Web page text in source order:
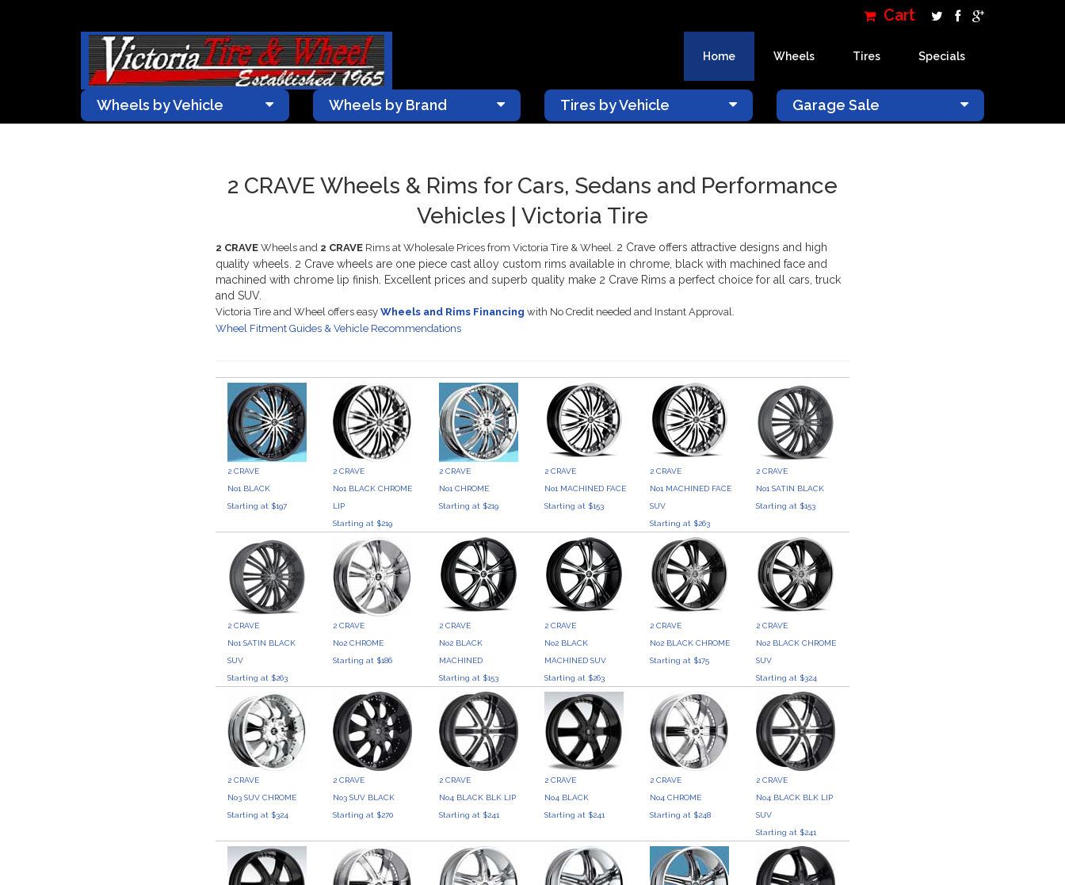
Cart
Home Wheels Tires Specials
×
Wheels by Vehicle Wheels by Brand Tires by Vehicle Garage Sale
2 CRAVE Wheels & Rims for Cars, Sedans and Performance
Vehicles | Victoria Tire
2 CRAVE Wheels and 2 CRAVE Rims at Wholesale Prices from Victoria Tire & Wheel. 2 Crave offers attractive designs and high
quality wheels. 2 Crave wheels are one piece cast alloy custom rims available in chrome, black with machined face and
machined with chrome lip finish. Excellent prices and superb quality make 2 Crave Rims a perfect choice for all cars, truck
and SUV.
Victoria Tire and Wheel offers easy Wheels and Rims Financing with No Credit needed and Instant Approval.
Wheel Fitment Guides & Vehicle Recommendations
2 CRAVE
No1 BLACK
Starting at $197
2 CRAVE
No1 BLACK CHROME
LIP
Starting at $219
2 CRAVE
No1 CHROME
Starting at $219
2 CRAVE
No1 MACHINED FACE
Starting at $153
2 CRAVE
No1 MACHINED FACE
SUV
Starting at $263
2 CRAVE
No1 SATIN BLACK
Starting at $153
2 CRAVE
No1 SATIN BLACK
SUV
Starting at $263
2 CRAVE
No2 CHROME
Starting at $186
2 CRAVE
No2 BLACK
MACHINED
Starting at $153
2 CRAVE
No2 BLACK
MACHINED SUV
Starting at $263
2 CRAVE
No2 BLACK CHROME
Starting at $175
2 CRAVE
No2 BLACK CHROME
SUV
Starting at $324
2 CRAVE
No3 SUV CHROME
Starting at $324
2 CRAVE
No3 SUV BLACK
Starting at $270
2 CRAVE
No4 BLACK BLK LIP
Starting at $241
2 CRAVE
No4 BLACK
Starting at $241
2 CRAVE
No4 CHROME
Starting at $248
2 CRAVE
No4 BLACK BLK LIP
SUV
Starting at $241